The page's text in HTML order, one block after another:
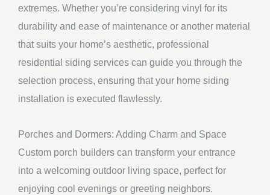
extremes. Whether you’re considering vinyl for its
durability and ease of maintenance or another material
that suits your home’s aesthetic, professional
residential siding services can guide you through the
selection process, ensuring that your home siding
installation is executed flawlessly.
Porches and Dormers: Adding Charm and Space
Custom porch builders can transform your entrance
into a welcoming outdoor living space, perfect for
enjoying cool evenings or greeting neighbors.